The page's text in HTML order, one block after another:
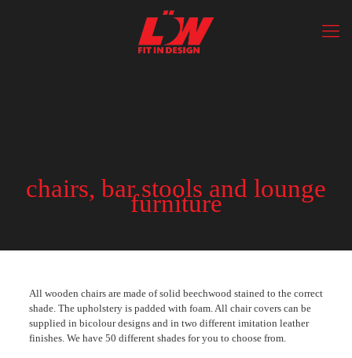
chairs, bar stools and lounge
furniture
All wooden chairs are made of solid beechwood stained to the correct
shade. The upholstery is padded with foam. All chair covers can be
supplied in bicolour designs and in two different imitation leather
finishes. We have 50 different shades for you to choose from.